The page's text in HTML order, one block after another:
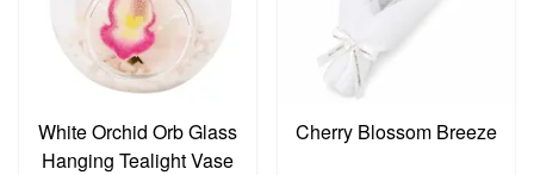
White Orchid Orb Glass
Hanging Tealight Vase
Cherry Blossom Breeze